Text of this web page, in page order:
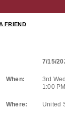
FRIEND
7/15/
When:
3rd
1:00
Where: United